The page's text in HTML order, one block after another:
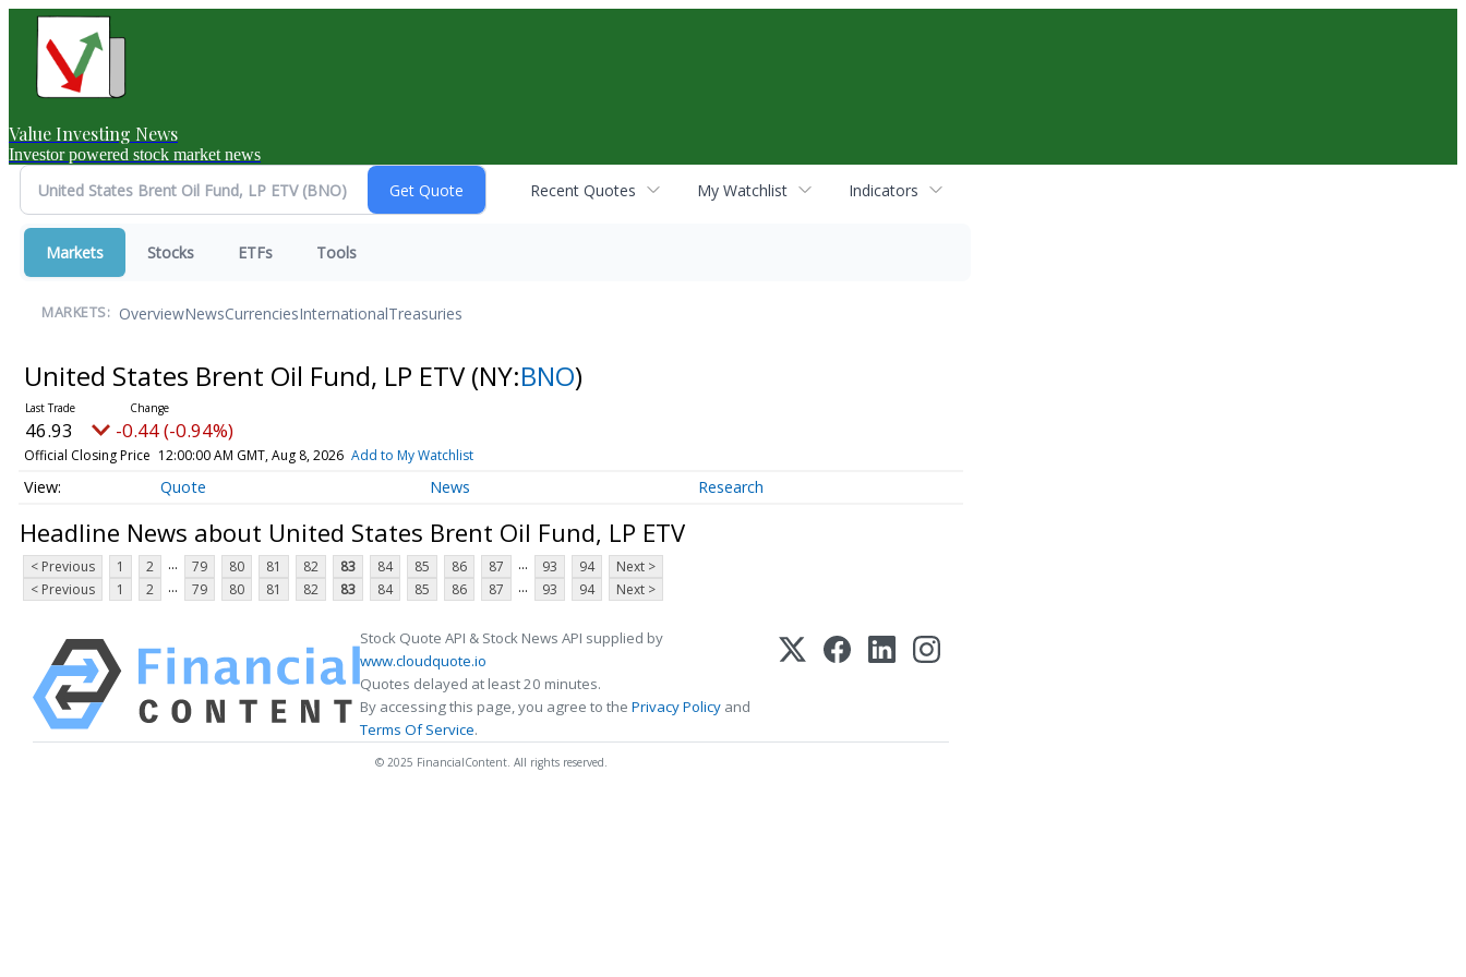
Value Investing News
Investor powered stock market news
Recent Quotes My Watchlist Indicators
Markets Stocks ETFs Tools
MARKETS: OverviewNewsCurrenciesInternationalTreasuries
United States Brent Oil Fund, LP ETV(NY:BNO)
46.93 -0.44 (-0.94%)
Official Closing Price 12:00:00 AM GMT, Aug 8, 2026 Add to My Watchlist
Quote News Research
Headline News about United States Brent Oil Fund, LP ETV
< Previous 1 2 ... 79 80 81 82 83 84 85 86 87 ... 93 94
Next >
< Previous
1 2 ... 79 80 81 82 83 84 85 86 87 ... 93 94 Next >
Stock Quote API & Stock News API supplied by
www.cloudquote.io
Quotes delayed at least 20 minutes.
By accessing this page, you agree to the Privacy Policy and
Terms Of Service.
© 2025 FinancialContent. All rights reserved.